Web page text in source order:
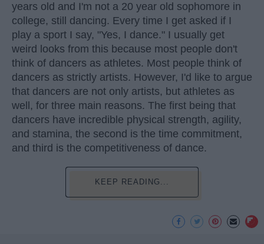
years old and I'm not a 20 year old sophomore in
college, still dancing. Every time I get asked if I
play a sport I say, "Yes, I dance." I usually get
weird looks from this because most people don't
think of dancers as athletes. Most people think of
dancers as strictly artists. However, I'd like to argue
that dancers are not only artists, but athletes as
well, for three main reasons. The first being that
dancers have incredible physical strength, agility,
and stamina, the second is the time commitment,
and third is the competitiveness of dance.
KEEP READING...